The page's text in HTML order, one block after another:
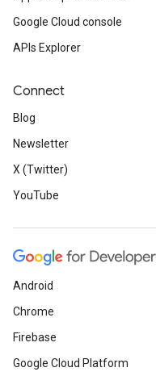
Google Cloud console
APIs Explorer
Connect
Blog
Newsletter
X (Twitter)
YouTube
Android
Chrome
Firebase
Google Cloud Platform